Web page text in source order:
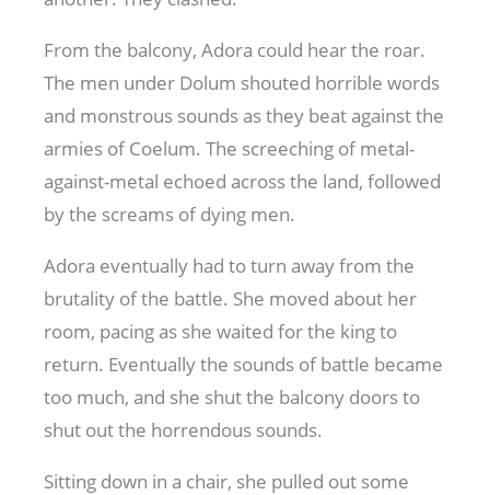
From the balcony, Adora could hear the roar.
The men under Dolum shouted horrible words
and monstrous sounds as they beat against the
armies of Coelum. The screeching of metal-
against-metal echoed across the land, followed
by the screams of dying men.
Adora eventually had to turn away from the
brutality of the battle. She moved about her
room, pacing as she waited for the king to
return. Eventually the sounds of battle became
too much, and she shut the balcony doors to
shut out the horrendous sounds.
Sitting down in a chair, she pulled out some